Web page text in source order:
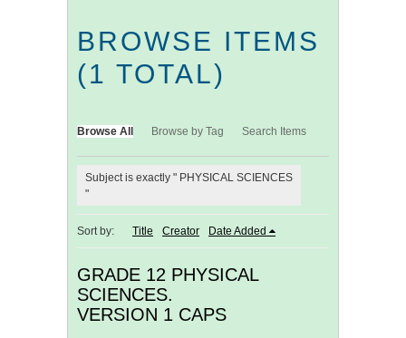
BROWSE ITEMS
(1 TOTAL)
Browse All Browse by Tag Search Items
Subject is exactly " PHYSICAL SCIENCES
"
Sort by: Title Creator Date Added
GRADE 12 PHYSICAL
SCIENCES.
VERSION 1 CAPS